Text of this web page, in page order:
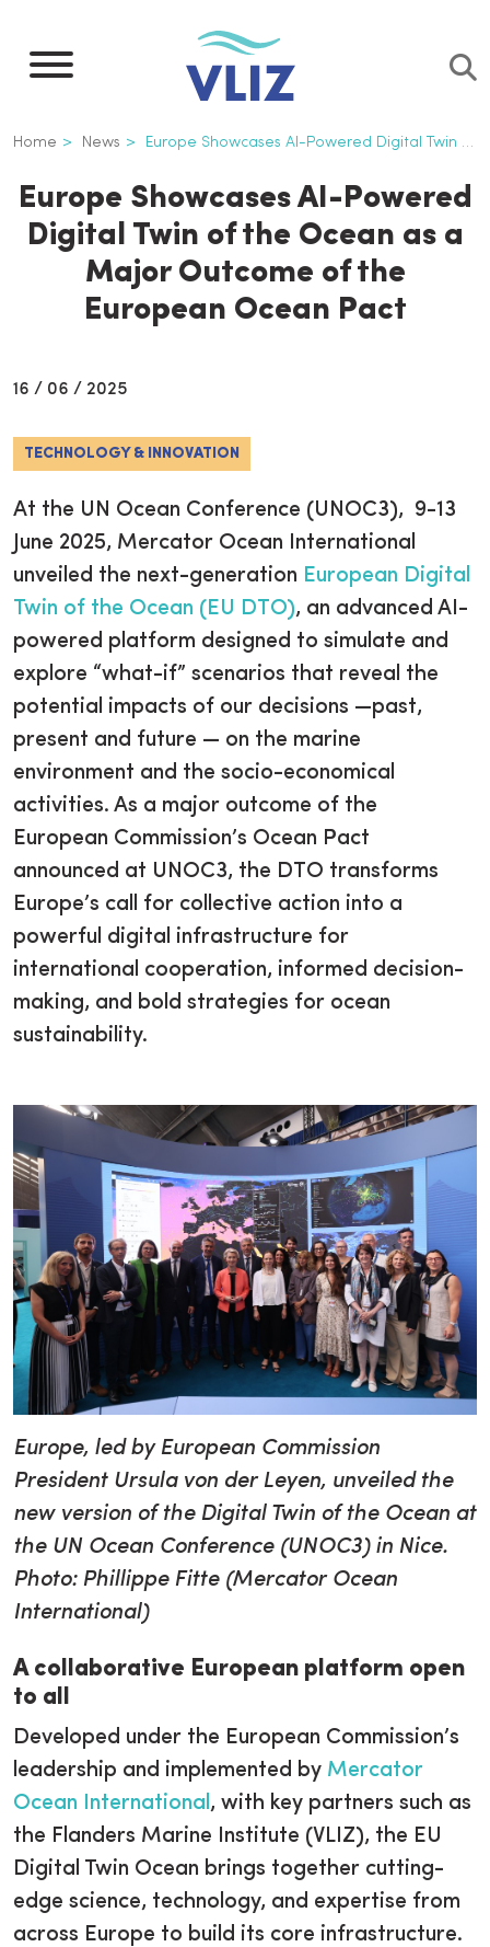
main
Breadcrumb
Home News Europe Showcases AI-Powered Digital Twin of The Ocean As a Major Outcome of The European Ocean Pact
Europe Showcases AI-Powered
Digital Twin of the Ocean as a
Major Outcome of the
European Ocean Pact
16 / 06 / 2025
TECHNOLOGY & INNOVATION
At the UN Ocean Conference (UNOC3), 9-13
June 2025, Mercator Ocean International
unveiled the next-generation European Digital
Twin of the Ocean (EU DTO), an advanced AI-
powered platform designed to simulate and
explore “what-if” scenarios that reveal the
potential impacts of our decisions —past,
present and future — on the marine
environment and the socio-economical
activities. As a major outcome of the
European Commission’s Ocean Pact
announced at UNOC3, the DTO transforms
Europe’s call for collective action into a
powerful digital infrastructure for
international cooperation, informed decision-
making, and bold strategies for ocean
sustainability.
Europe, led by European Commission
President Ursula von der Leyen, unveiled the
new version of the Digital Twin of the Ocean at
the UN Ocean Conference (UNOC3) in Nice.
Photo: Phillippe Fitte (Mercator Ocean
International)
A collaborative European platform open
to all
Developed under the European Commission’s
leadership and implemented by Mercator
Ocean International , with key partners such as
the Flanders Marine Institute (VLIZ), the EU
Digital Twin Ocean brings together cutting-
edge science, technology, and expertise from
across Europe to build its core infrastructure.